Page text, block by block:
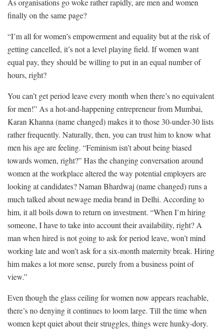
As organisations go woke rather rapidly, are men and women
finally on the same page?
“I’m all for women’s empowerment and equality but at the risk of
getting cancelled, it’s not a level playing field. If women want
equal pay, they should be willing to put in an equal number of
hours, right?
You can’t get period leave every month when there’s no equivalent
for men!” As a hot-and-happening entrepreneur from Mumbai,
Karan Khanna (name changed) makes it to those 30-under-30 lists
rather frequently. Naturally, then, you can trust him to know what
men his age are feeling. “Feminism isn’t about being biased
towards women, right?” Has the changing conversation around
women at the workplace altered the way potential employers are
looking at candidates? Naman Bhardwaj (name changed) runs a
much talked about newage media brand in Delhi. According to
him, it all boils down to return on investment. “When I’m hiring
someone, I have to take into account their availability, right? A
man when hired is not going to ask for period leave, won’t mind
working late and won’t ask for a six-month maternity break. Hiring
him makes a lot more sense, purely from a business point of
view.”
Even though the glass ceiling for women now appears reachable,
there’s no denying it continues to loom large. Till the time when
women kept quiet about their struggles, things were hunky-dory.